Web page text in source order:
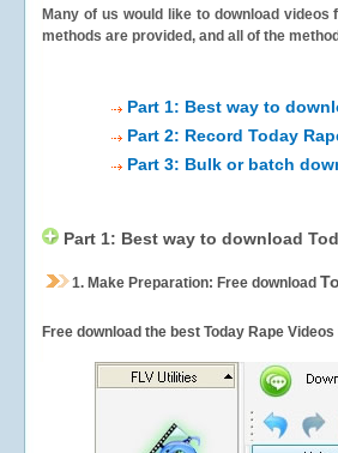
Many of us would like to download videos
methods are provided, and all of the
Part 1: Best way to
Part 2: Record Today
Part 3: Bulk or batch
Part 1: Best way to download
1. Make Preparation: Free download
Free download the best Today Rape